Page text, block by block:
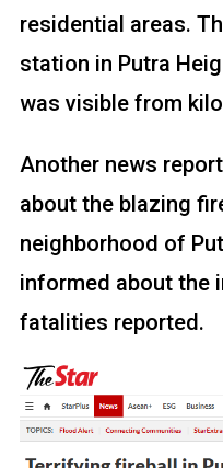
residential areas.
station in Putra
was visible from
Another news
about the blazing
neighborhood of
informed about the
fatalities reported.